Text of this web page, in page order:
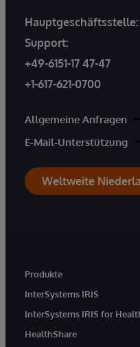
Hauptgeschäftsstelle:
Support:
+49-6151-17 47-47
+1-617-621-0700
Allgemeine Anfragen
E-Mail-Unterstützung
Weltweite
Produkte
InterSystems IRIS
InterSystems IRIS for
HealthShare